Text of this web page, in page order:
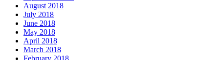
August 2018
July 2018
June 2018
May 2018
April 2018
March 2018
February 2018